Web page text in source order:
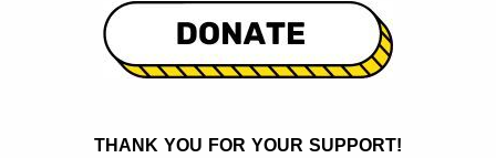
THANK YOU FOR YOUR SUPPORT!